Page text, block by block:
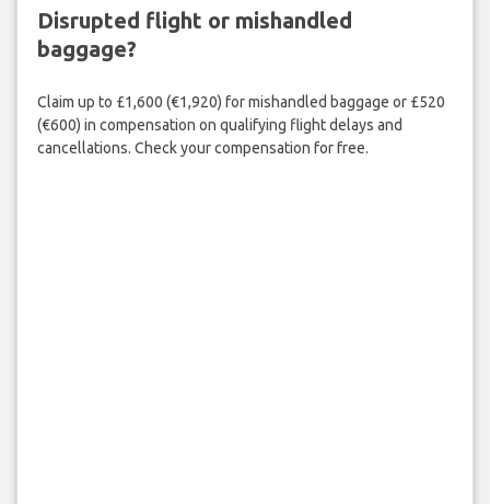
Disrupted flight or mishandled
baggage?
Claim up to £1,600 (€1,920) for mishandled baggage or £520
(€600) in compensation on qualifying flight delays and
cancellations. Check your compensation for free.